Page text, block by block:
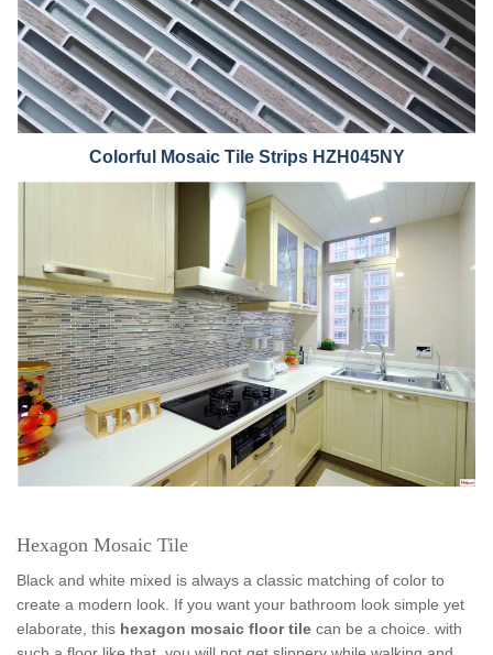
Colorful Mosaic Tile Strips HZH045NY
Hexagon Mosaic Tile
Black and white mixed is always a classic matching of color to
create a modern look. If you want your bathroom look simple yet
elaborate, this hexagon mosaic floor tile can be a choice. with